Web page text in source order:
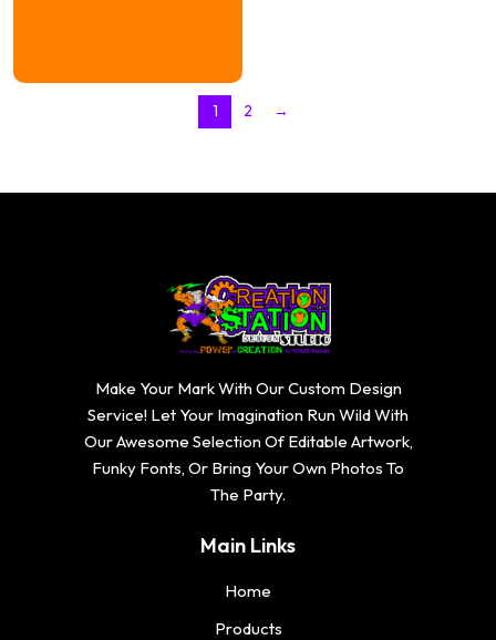
1 2 →
Make Your Mark With Our Custom Design
Service! Let Your Imagination Run Wild With
Our Awesome Selection Of Editable Artwork,
Funky Fonts, Or Bring Your Own Photos To
The Party.
Main Links
Home
Products